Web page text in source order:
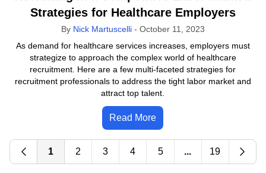
Strategies for Healthcare Employers
By Nick Martuscelli- October 11, 2023
As demand for healthcare services increases, employers must
strategize to approach the complex world of healthcare
recruitment. Here are a few multi-faceted strategies for
recruitment professionals to address the tight labor market and
attract top talent.
Read More
1 2 3 4 5 ... 19